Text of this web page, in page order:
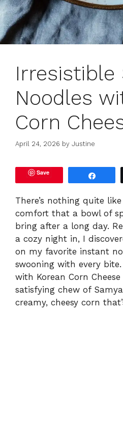
Irresistible
Noodles
Corn
April 24, 2026 by Justine
Save
There’s nothing quite
comfort that a bowl of
bring after a long day.
a cozy night in, I
on my favorite instant
swooning with every
with Korean Corn
satisfying chew of
creamy, cheesy corn